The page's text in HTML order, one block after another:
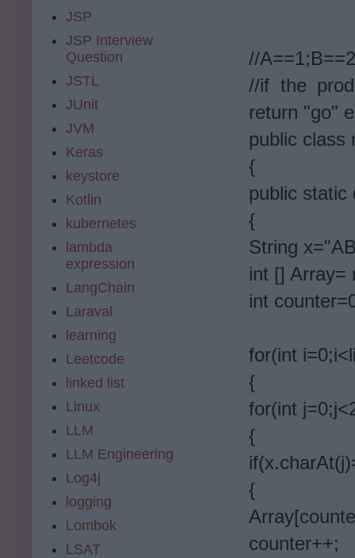
//
//if the
return "go"
public class
{
public static
{
String
int [] Array=
int
for(int
{
for(int
{
{
counter++;
JSP
JSP Interview
Question
JSTL
JUnit
JVM
Keras
keystore
Kotlin
kubernetes
lambda
expression
LangChain
Laraval
learning
Leetcode
linked list
Linux
LLM
LLM Engineering
Log4j
logging
Lombok
LSAT